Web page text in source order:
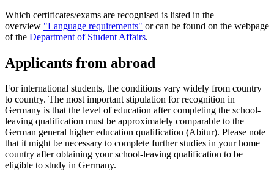
Which certificates/exams are recognised is listed in the
overview "Language requirements" or can be found on the webpage
of the Department of Student Affairs.
Applicants from abroad
For international students, the conditions vary widely from country
to country. The most important stipulation for recognition in
Germany is that the level of education after completing the school-
leaving qualification must be approximately comparable to the
German general higher education qualification (Abitur). Please note
that it might be necessary to complete further studies in your home
country after obtaining your school-leaving qualification to be
eligible to study in Germany.